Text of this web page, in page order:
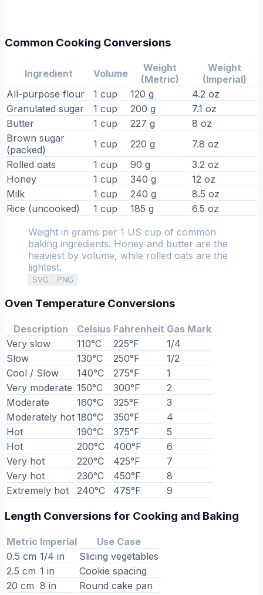
Common Cooking Conversions
Ingredient Volume
Weight
(Metric)
Weight
(Imperial)
All-purpose flour
1 cup 120 g
4.2 oz
Granulated sugar
1 cup 200 g
7.1 oz
Butter
1 cup 227 g
8 oz
Brown sugar
(packed)
1 cup 220 g
7.8 oz
Rolled oats
1 cup 90 g
3.2 oz
Honey
1 cup 340 g
12 oz
Milk
1 cup 240 g
8.5 oz
Rice (uncooked)
1 cup 185 g
6.5 oz
Weight in grams per 1 US cup of common
baking ingredients. Honey and butter are the
heaviest by volume, while rolled oats are the
lightest.
SVG PNG
Oven Temperature Conversions
Description Celsius Fahrenheit Gas Mark
Very slow
110°C 225°F
1/4
Slow
130°C 250°F
1/2
Cool / Slow
140°C 275°F
1
Very moderate 150°C 300°F
2
Moderate
160°C 325°F
3
Moderately hot 180°C 350°F
4
Hot
190°C 375°F
5
Hot
200°C 400°F
6
Very hot
220°C 425°F
7
Very hot
230°C 450°F
8
Extremely hot
240°C 475°F 9
Length Conversions for Cooking and Baking
Metric Imperial
Use Case
0.5 cm 1/4 in
Slicing vegetables
2.5 cm 1 in
Cookie spacing
20 cm 8 in
Round cake pan